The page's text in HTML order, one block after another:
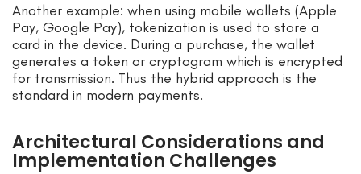
Another example: when using mobile wallets (Apple
Pay, Google Pay), tokenization is used to store a
card in the device. During a purchase, the wallet
generates a token or cryptogram which is encrypted
for transmission. Thus the hybrid approach is the
standard in modern payments.
Architectural Considerations and
Implementation Challenges